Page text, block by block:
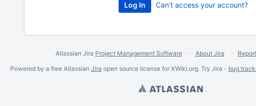
Can't access your account?
Atlassian Jira Project Management Software About Jira
Powered by a free Atlassian Jira open source license for XWiki.org. Try Jira - bug